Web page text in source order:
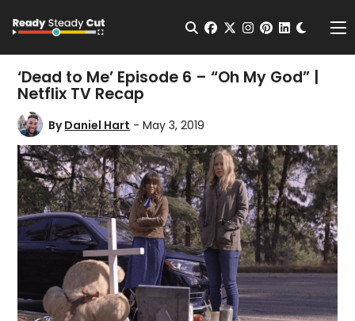
Open Search
facebook
twitterinstagram
pinterest
‘Dead to Me’ Episode 6 – “Oh My God” |
Netflix TV Recap
ByDaniel Hart - May 3, 2019